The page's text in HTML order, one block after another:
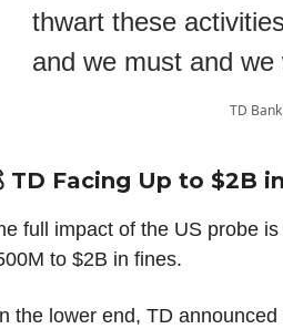
thwart these
and we must and we
TD
TD Facing Up to $2B
full impact of the US probe
to $2B in fines.
the lower end, TD